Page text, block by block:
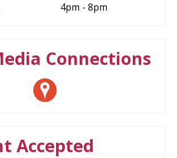
4pm - 8pm
Connections
Accepted